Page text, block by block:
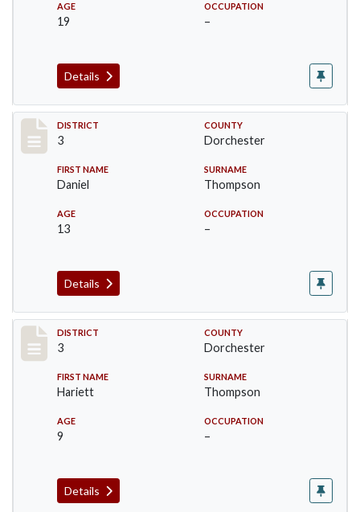
AGE
19
OCCUPATION
–
Details
Record #17048
DISTRICT
3
COUNTY
Dorchester
FIRST NAME
Daniel
SURNAME
Thompson
AGE
13
OCCUPATION
–
Details
Record #17050
DISTRICT
3
COUNTY
Dorchester
FIRST NAME
Hariett
SURNAME
Thompson
AGE
9
OCCUPATION
–
Details